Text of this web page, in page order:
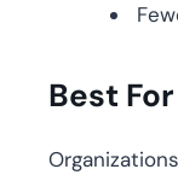
Best For